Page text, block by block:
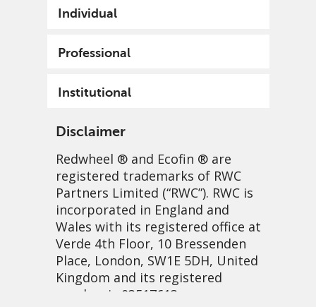
Individual
Professional
Institutional
Disclaimer
Redwheel ® and Ecofin ® are
registered trademarks of RWC
Partners Limited (“RWC”). RWC is
incorporated in England and
Wales with its registered office at
Verde 4th Floor, 10 Bressenden
Place, London, SW1E 5DH, United
Kingdom and its registered
number is 03517613.
The patient-focused